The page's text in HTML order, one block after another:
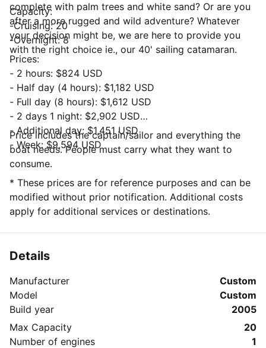
complete with palm trees and white sand? Or are you
after a more rugged and wild adventure? Whatever
your decision might be, we are here to provide you
with the right choice ie., our 40' sailing catamaran.
Capacity:
-Cruising: 20
-Overnight: 8
Prices:
- 2 hours: $824 USD
- Half day (4 hours): $1,182 USD
- Full day (8 hours): $1,612 USD
- 2 days 1 night: $2,902 USD
- Additional day: $1,451 USD
- Week: $9,594 USD
Price includes the captain/sailor and everything the
boat needs. People must carry what they want to
consume.
* These prices are for reference purposes and can be
modified without prior notification. Additional costs
apply for additional services or destinations.
Details
Manufacturer
Custom
Model
Custom
Build year
2005
Max Capacity
20
Number of engines
1